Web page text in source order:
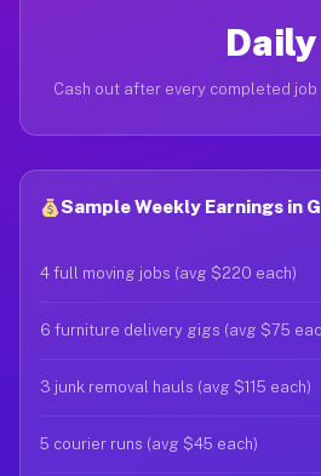
Daily
Cash out after every completed
Sample Weekly Earnings in
4 full moving jobs (avg $220 each)
6 furniture delivery gigs (avg $75
3 junk removal hauls (avg $115 each)
5 courier runs (avg $45 each)